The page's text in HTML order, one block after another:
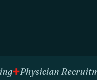
Recruitment